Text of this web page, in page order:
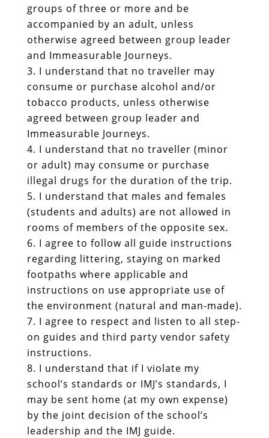
groups of three or more and be
accompanied by an adult, unless
otherwise agreed between group leader
and Immeasurable Journeys.
I understand that no traveller may
consume or purchase alcohol and/or
tobacco products, unless otherwise
agreed between group leader and
Immeasurable Journeys.
I understand that no traveller (minor
or adult) may consume or purchase
illegal drugs for the duration of the trip.
I understand that males and females
(students and adults) are not allowed in
rooms of members of the opposite sex.
I agree to follow all guide instructions
regarding littering, staying on marked
footpaths where applicable and
instructions on use appropriate use of
the environment (natural and man-made).
I agree to respect and listen to all step-
on guides and third party vendor safety
instructions.
I understand that if I violate my
school’s standards or IMJ’s standards, I
may be sent home (at my own expense)
by the joint decision of the school’s
leadership and the IMJ guide.